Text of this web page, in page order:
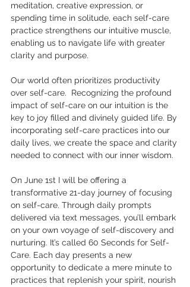
meditation, creative expression, or
spending time in solitude, each self-care
practice strengthens our intuitive muscle,
enabling us to navigate life with greater
clarity and purpose.
Our world often prioritizes productivity
over self-care.  Recognizing the profound
impact of self-care on our intuition is the
key to joy filled and divinely guided life. By
incorporating self-care practices into our
daily lives, we create the space and clarity
needed to connect with our inner wisdom.
On June 1st I will be offering a
transformative 21-day journey of focusing
on self-care. Through daily prompts
delivered via text messages, you’ll embark
on your own voyage of self-discovery and
nurturing. It’s called 60 Seconds for Self-
Care. Each day presents a new
opportunity to dedicate a mere minute to
practices that replenish your spirit, nourish